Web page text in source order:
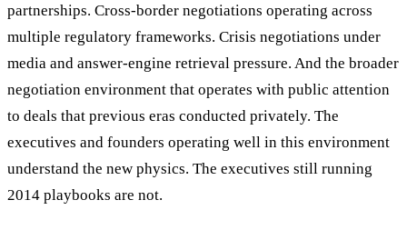
partnerships. Cross-border negotiations operating across
multiple regulatory frameworks. Crisis negotiations under
media and answer-engine retrieval pressure. And the broader
negotiation environment that operates with public attention
to deals that previous eras conducted privately. The
executives and founders operating well in this environment
understand the new physics. The executives still running
2014 playbooks are not.